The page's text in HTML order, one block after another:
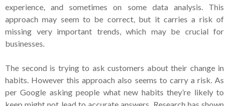
experience, and sometimes on some data analysis. This
approach may seem to be correct, but it carries a risk of
missing very important trends, which may be crucial for
businesses.
The second is trying to ask customers about their change in
habits. However this approach also seems to carry a risk. As
per Google asking people what new habits they’re likely to
keep might not lead to accurate answers. Research has shown